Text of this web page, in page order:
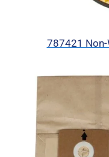
787421 Non-